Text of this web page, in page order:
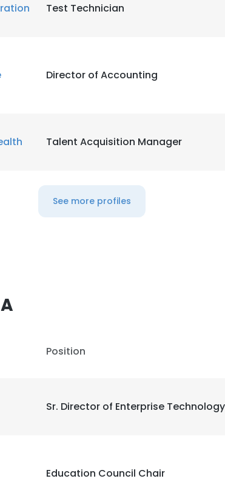
Test Technician
Director of Accounting
Talent Acquisition Manager
See more profiles
Position
Sr. Director of Enterprise Technology
Education Council Chair